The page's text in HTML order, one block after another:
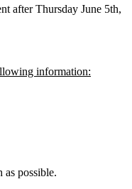
after Thursday June 5th,
information:
possible.